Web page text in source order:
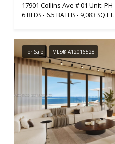
6 BEDS 6.5 BATHS 9,083 SQ.FT.
For Sale MLS® A12016528